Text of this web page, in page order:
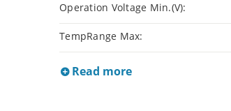
Operation Voltage Min.(V):
TempRange Max:
Read more